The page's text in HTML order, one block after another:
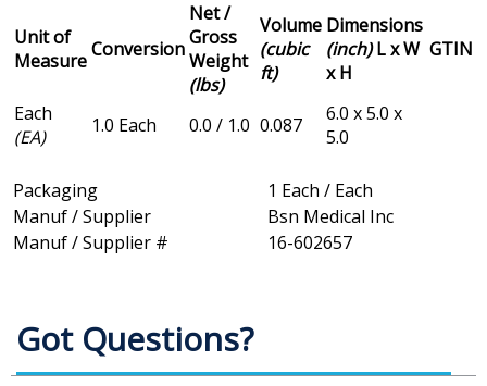
Unit of
MeasureConversion
Net /
Gross
Weight
(lbs)
Volume
(cubic
ft)
Dimensions
(inch)L x W
x H
GTIN
Each
(EA)
1.0 Each 0.0 / 1.0 0.087
6.0 x 5.0 x
5.0
Packaging
1 Each / Each
Manuf / Supplier
Bsn Medical Inc
Manuf / Supplier #
16-602657
Got Questions?